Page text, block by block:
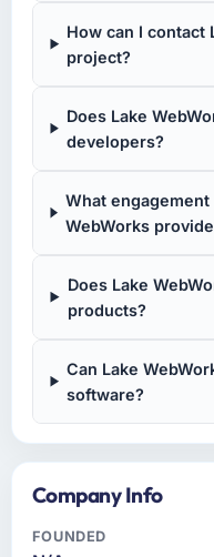
How can I contact
project?
Does Lake
developers?
What
WebWorks
Does Lake
products?
Can Lake
software?
Company Info
FOUNDED